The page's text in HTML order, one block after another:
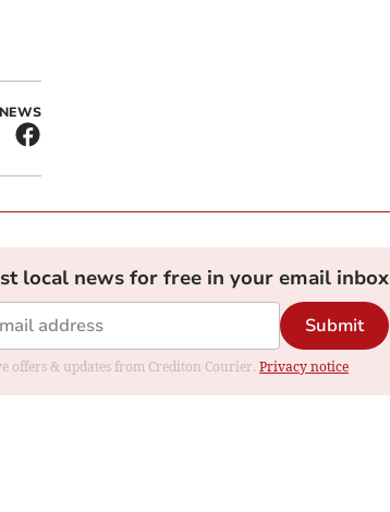
local news for free in your email inbox
Submit
offers & updates from Crediton Courier. Privacy notice